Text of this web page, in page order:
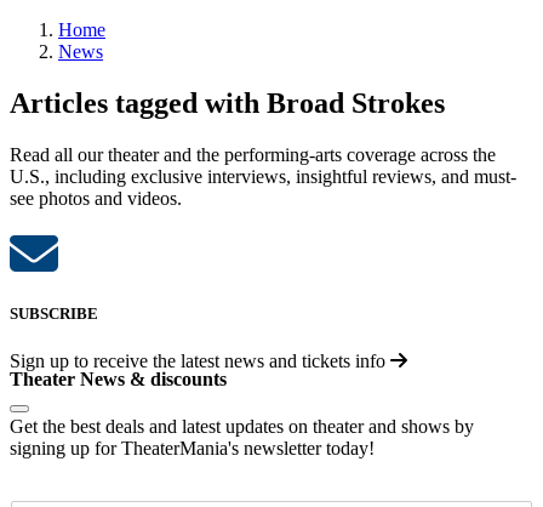
Home
News
Articles tagged with Broad Strokes
Read all our theater and the performing-arts coverage across the
U.S., including exclusive interviews, insightful reviews, and must-
see photos and videos.
SUBSCRIBE
Sign up to receive the latest news and tickets info
Theater News & discounts
Get the best deals and latest updates on theater and shows by
signing up for TheaterMania's newsletter today!